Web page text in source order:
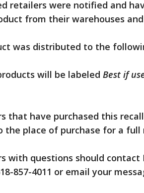
retailers were notified and
from their warehouses
was distributed to the
will be labeled Best if
that have purchased this
the place of purchase for a full
with questions should contact
857-4011 or email your